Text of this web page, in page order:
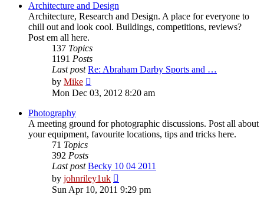
Architecture and Design
Architecture, Research and Design. A place for everyone to
chill out and look cool. Buildings, competitions, reviews?
Post em all here.
137 Topics
1191 Posts
Last post Re: Abraham Darby Sports and …
by Mike
the
latest
Mon Dec 03, 2012 8:20 am
Photography
A meeting ground for photographic discussions. Post all about
your equipment, favourite locations, tips and tricks here.
71 Topics
392 Posts
Last post Becky 10 04 2011
by johnriley1uk
the
Sun Apr 10, 2011 9:29 pm